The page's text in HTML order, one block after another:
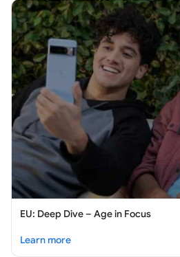
EU: Deep Dive – Age in Focus
Learn moreabout